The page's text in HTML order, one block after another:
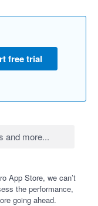
free trial
App Store, we can’t
the performance,
going ahead.